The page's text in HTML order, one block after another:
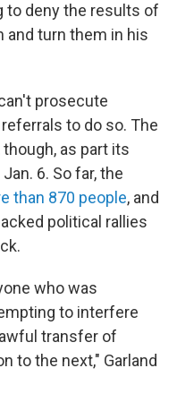
to deny the results of
and turn them in his
prosecute
to do so. The
though, as part its
6. So far, the
than 870 people, and
political rallies
who was
to interfere
transfer of
to the next," Garland